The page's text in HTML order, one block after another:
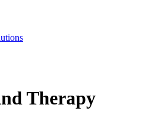
Therapy